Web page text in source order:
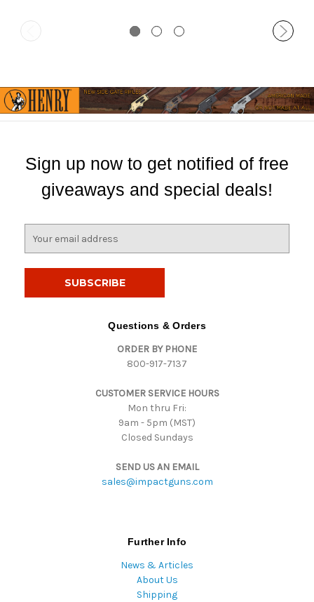
Sign up now to get notified of free
giveaways and special deals!
Questions & Orders
ORDER BY PHONE
800-917-7137
CUSTOMER SERVICE HOURS
Mon thru Fri:
9am - 5pm (MST)
Closed Sundays
SEND US AN EMAIL
sales@impactguns.com
Further Info
News & Articles
About Us
Shipping